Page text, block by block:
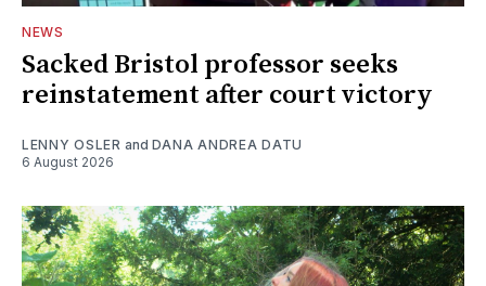
NEWS
Sacked Bristol professor seeks
reinstatement after court victory
LENNY OSLER and DANA ANDREA DATU
6 August 2026